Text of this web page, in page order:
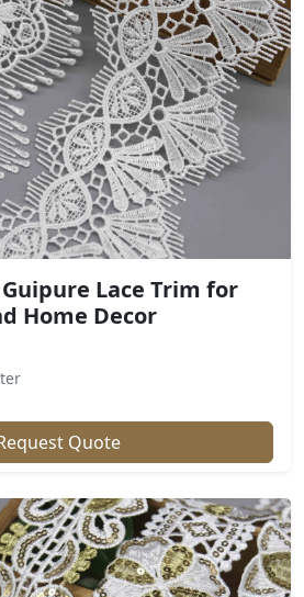
Lace Trim for
Home Decor
Quote